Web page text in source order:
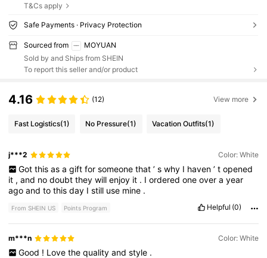
T&Cs apply
Safe Payments · Privacy Protection
Sourced from
MOYUAN
Sold by and Ships from SHEIN
To report this seller and/or product
4.16 (12) View more
Fast Logistics(1) No Pressure(1) Vacation Outfits(1)
j***2 Color: White
Got this as a gift for someone that ’ s why I haven ’ t opened
it ,and nodoubttheywillenjoy it . Iorderedoneoverayear
agoandtothisday Istill use mine .
From SHEIN US Points Program Helpful (0)
m***n Color: White
Good ! Love the quality and style .